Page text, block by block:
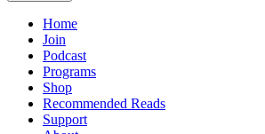
Home
Join
Podcast
Programs
Shop
Recommended Reads
Support